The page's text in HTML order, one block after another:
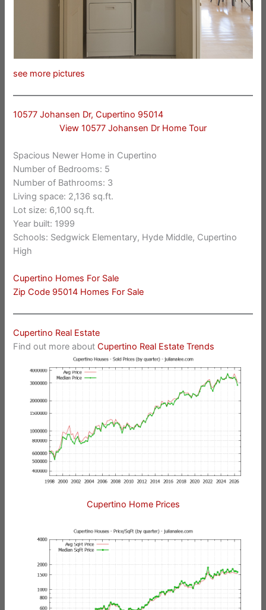
see more pictures
10577 Johansen Dr, Cupertino 95014
View 10577 Johansen Dr Home Tour
Spacious Newer Home in Cupertino
Number of Bedrooms: 5
Number of Bathrooms: 3
Living space: 2,136 sq.ft.
Lot size: 6,100 sq.ft.
Year built: 1999
Schools: Sedgwick Elementary, Hyde Middle, Cupertino
High
Cupertino Homes For Sale
Zip Code 95014 Homes For Sale
Cupertino Real Estate
Find out more aboutCupertino Real Estate Trends
Cupertino Home Prices